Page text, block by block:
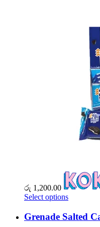
රු 1,200.00
Select options
Grenade Salted